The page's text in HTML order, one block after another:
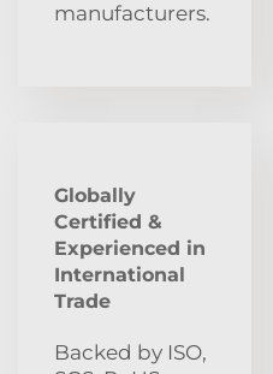
manufacturers.
Globally
Certified &
Experienced in
International
Trade
Backed by ISO,